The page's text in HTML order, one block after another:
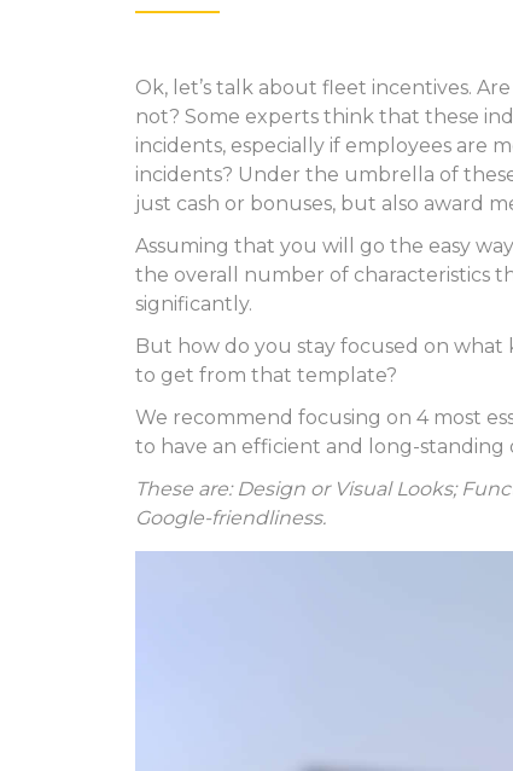
Ok, let’s talk about fleet incentives.
not? Some experts think that these
incidents, especially if employees are
incidents? Under the umbrella of
just cash or bonuses, but also award
Assuming that you will go the easy
the overall number of characteristics
significantly.
But how do you stay focused on
to get from that template?
We recommend focusing on 4 most
to have an efficient and long-standing
These are: Design or Visual Looks;
Google-friendliness.